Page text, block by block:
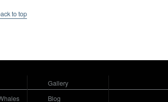
to top
Gallery
Blog